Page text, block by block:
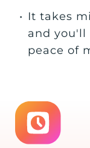
• It takes
and you'll
peace of